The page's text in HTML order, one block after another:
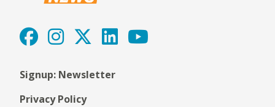
Signup: Newsletter
Privacy Policy